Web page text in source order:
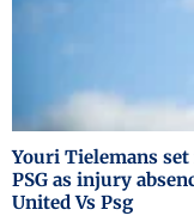
Youri Tielemans
PSG as injury
United Vs Psg